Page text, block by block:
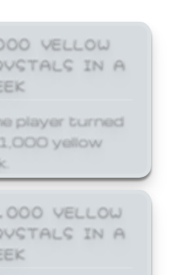
YELLOW
IN A
player turned
yellow
YELLOW
IN A